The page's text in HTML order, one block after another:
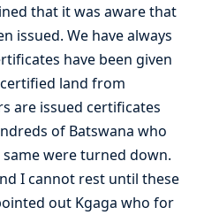
that it was aware that
issued. We have always
have been given
land from
are issued certificates
of Batswana who
were turned down.
I cannot rest until these
out Kgaga who for